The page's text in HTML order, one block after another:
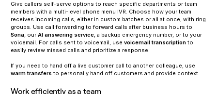
‍Give callers self-serve options to reach specific departments or team
members with a multi-level phone menu IVR. Choose how your team
receives incoming calls, either in custom batches or all at once, with ring
groups. Use call forwarding to forward calls after business hours to
Sona, ourAI answering service, a backup emergency number, or to your
voicemail. For calls sent to voicemail, usevoicemail transcription to
easily review missed calls and prioritize a response.
‍If you need to hand off a live customer call to another colleague, use
warm transfers to personally hand off customers and provide context.
Work efficiently as a team